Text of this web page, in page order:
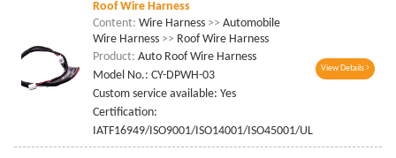
Roof Wire Harness
Content:Wire Harness >> Automobile
Wire Harness >> Roof Wire Harness
Product:Auto Roof Wire Harness
Model No.: CY-DPWH-03
Custom service available: Yes
Certification:
IATF16949/ISO9001/ISO14001/ISO45001/UL
View Details